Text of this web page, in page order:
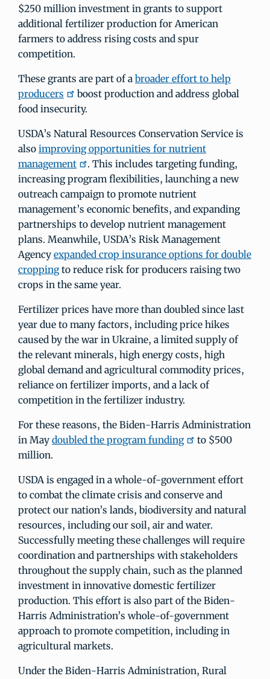
$250 million investment in grants to support
additional fertilizer production for American
farmers to address rising costs and spur
competition.
These grants are part of a broader effort to help
producers
boost production and address global
food insecurity.
USDA’s Natural Resources Conservation Service is
also improving opportunities for nutrient
management
. This includes targeting funding,
increasing program flexibilities, launching a new
outreach campaign to promote nutrient
management’s economic benefits, and expanding
partnerships to develop nutrient management
plans. Meanwhile, USDA’s Risk Management
Agency expanded crop insurance options for double
croppingto reduce risk for producers raising two
crops in the same year.
Fertilizer prices have more than doubled since last
year due to many factors, including price hikes
caused by the war in Ukraine, a limited supply of
the relevant minerals, high energy costs, high
global demand and agricultural commodity prices,
reliance on fertilizer imports, and a lack of
competition in the fertilizer industry.
For these reasons, the Biden-Harris Administration
in May doubled the program funding
to $500
million.
USDA is engaged in a whole-of-government effort
to combat the climate crisis and conserve and
protect our nation’s lands, biodiversity and natural
resources, including our soil, air and water.
Successfully meeting these challenges will require
coordination and partnerships with stakeholders
throughout the supply chain, such as the planned
investment in innovative domestic fertilizer
production. This effort is also part of the Biden-
Harris Administration’s whole-of-government
approach to promote competition, including in
agricultural markets.
Under the Biden-Harris Administration, Rural